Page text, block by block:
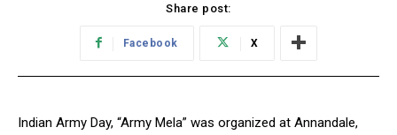
Share post:
Facebook X
Indian Army Day, “Army Mela” was organized at Annandale,